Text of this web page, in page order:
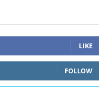
LIKE
FOLLOW